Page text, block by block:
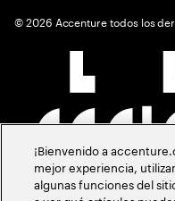
©2026 Accenture todos los
¡Bienvenido a
mejor experiencia,
algunas funciones del